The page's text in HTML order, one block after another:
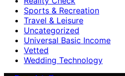
Sports & Recreation
Travel & Leisure
Uncategorized
Universal Basic Income
Vetted
Wedding Technology